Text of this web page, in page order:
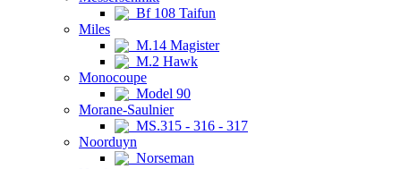
Bf 108 Taifun
Miles
M.14 Magister
M.2 Hawk
Monocoupe
Model 90
Morane-Saulnier
MS.315 - 316 - 317
Noorduyn
Norseman